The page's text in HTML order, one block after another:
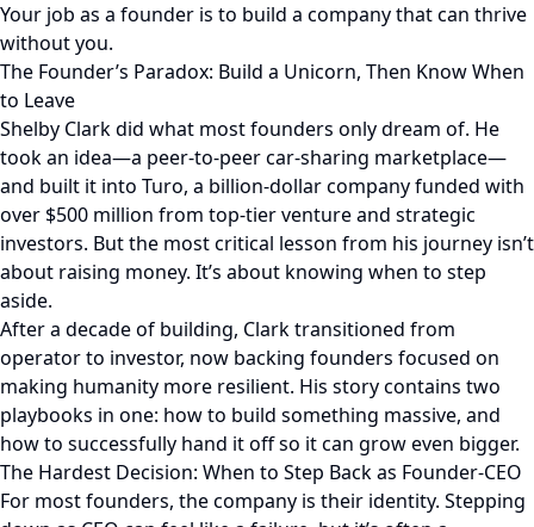
Your job as a founder is to build a company that can thrive
without you.
The Founder’s Paradox: Build a Unicorn, Then Know When
to Leave
Shelby Clark did what most founders only dream of. He
took an idea—a peer-to-peer car-sharing marketplace—
and built it into Turo, a billion-dollar company funded with
over $500 million from top-tier venture and strategic
investors. But the most critical lesson from his journey isn’t
about raising money. It’s about knowing when to step
aside.
After a decade of building, Clark transitioned from
operator to investor, now backing founders focused on
making humanity more resilient. His story contains two
playbooks in one: how to build something massive, and
how to successfully hand it off so it can grow even bigger.
The Hardest Decision: When to Step Back as Founder-CEO
For most founders, the company is their identity. Stepping